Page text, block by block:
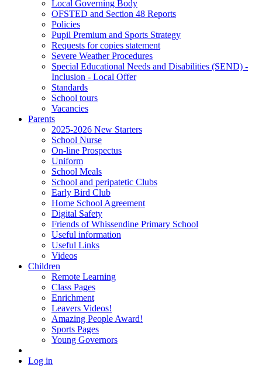
Local Governing Body
OFSTED and Section 48 Reports
Policies
Pupil Premium and Sports Strategy
Requests for copies statement
Severe Weather Procedures
Special Educational Needs and Disabilities (SEND) -
Inclusion - Local Offer
Standards
School tours
Vacancies
Parents
2025-2026 New Starters
School Nurse
On-line Prospectus
Uniform
School Meals
School and peripatetic Clubs
Early Bird Club
Home School Agreement
Digital Safety
Friends of Whissendine Primary School
Useful information
Useful Links
Videos
Children
Remote Learning
Class Pages
Enrichment
Leavers Videos!
Amazing People Award!
Sports Pages
Young Governors
Log in